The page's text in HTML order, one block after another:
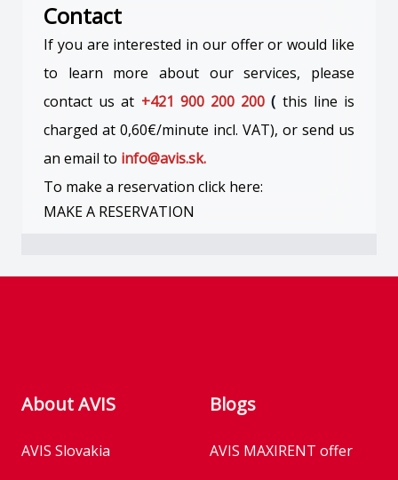
Contact
If you are interested in our offer or would like
to learn more about our services, please
contact us at +421 900 200 200 ( this line is
charged at 0,60€/minute incl. VAT), or send us
an email to info@avis.sk.
To make a reservation click here:
MAKE A RESERVATION
About AVIS
AVIS Slovakia
Blogs
AVIS MAXIRENT offer